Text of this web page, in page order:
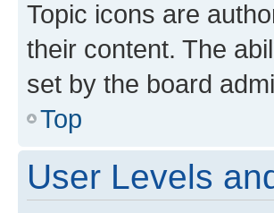
Topic icons are
their content. The
set by the board
Top
User Levels